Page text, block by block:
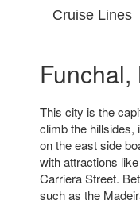
Cruise Lines
This city is the
climb the hillsides,
on the east side
with attractions
Carriera Street.
such as the